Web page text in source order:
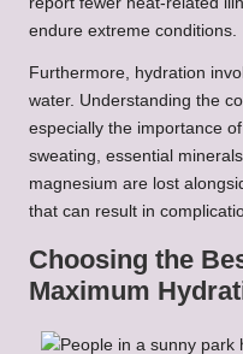
endure extreme conditions.
Furthermore, hydration
water. Understanding the
especially the importance
sweating, essential
magnesium are lost
that can result in
Choosing the
Maximum